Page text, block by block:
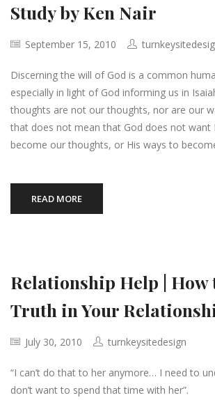
Study by Ken Nair
September 15, 2010
Discerning the will of God is a common
especially in light of God informing us in
thoughts are not our thoughts, nor are our
that does not mean that God does not want
become our thoughts, or His ways to
READ MORE
Relationship Help | How
Truth in Your
July 30, 2010 turnkeysitedesign
“I can’t do that to her anymore… I need to
don’t want to spend that time with her”.